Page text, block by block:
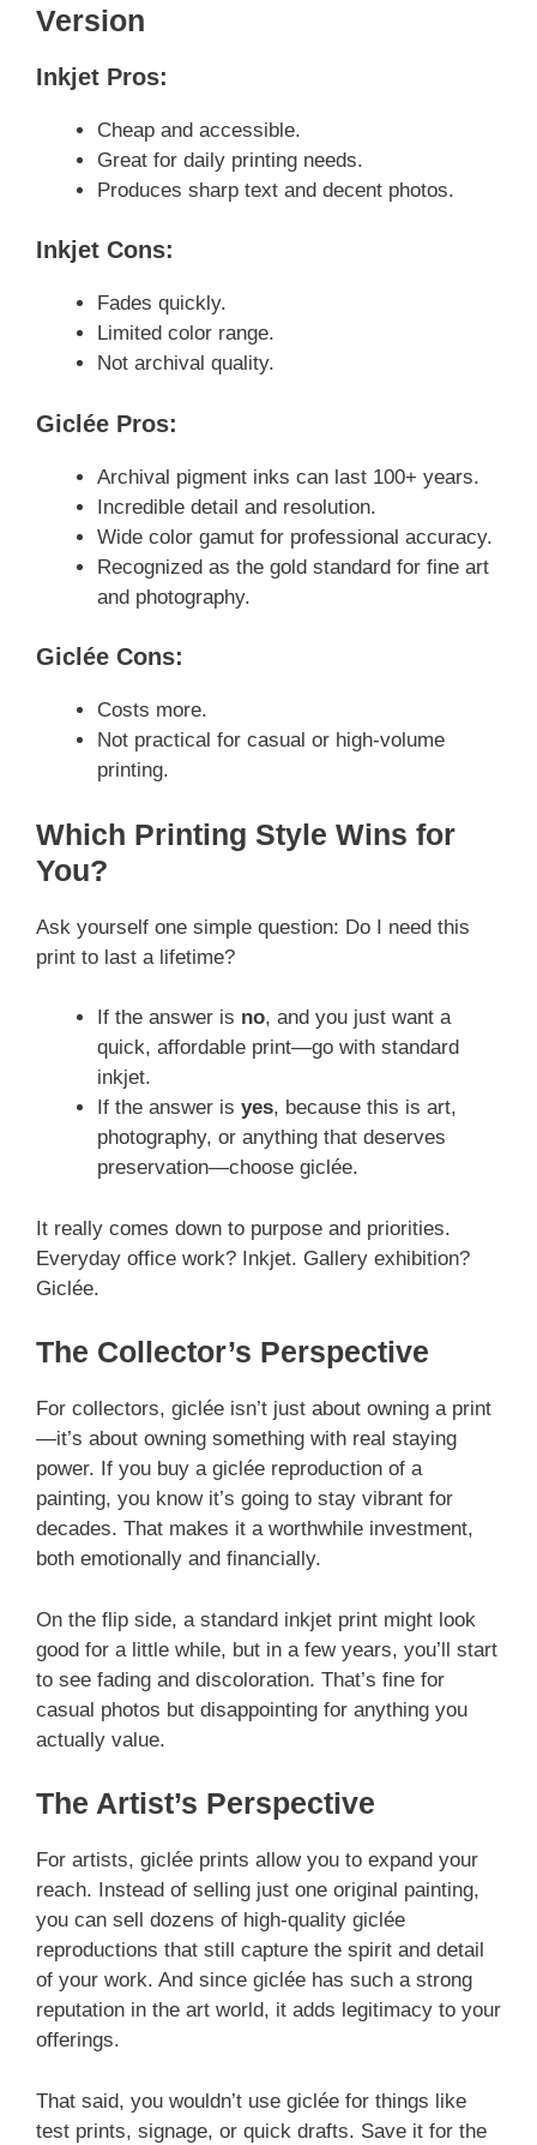
Version
Inkjet Pros:
Cheap and accessible.
Great for daily printing needs.
Produces sharp text and decent photos.
Inkjet Cons:
Fades quickly.
Limited color range.
Not archival quality.
Giclée Pros:
Archival pigment inks can last 100+ years.
Incredible detail and resolution.
Wide color gamut for professional accuracy.
Recognized as the gold standard for fine art
and photography.
Giclée Cons:
Costs more.
Not practical for casual or high-volume
printing.
Which Printing Style Wins for
You?
Ask yourself one simple question: Do I need this
print to last a lifetime?
If the answer is no, and you just want a
quick, affordable print—go with standard
inkjet.
If the answer is yes, because this is art,
photography, or anything that deserves
preservation—choose giclée.
It really comes down to purpose and priorities.
Everyday office work? Inkjet. Gallery exhibition?
Giclée.
The Collector’s Perspective
For collectors, giclée isn’t just about owning a print
—it’s about owning something with real staying
power. If you buy a giclée reproduction of a
painting, you know it’s going to stay vibrant for
decades. That makes it a worthwhile investment,
both emotionally and financially.
On the flip side, a standard inkjet print might look
good for a little while, but in a few years, you’ll start
to see fading and discoloration. That’s fine for
casual photos but disappointing for anything you
actually value.
The Artist’s Perspective
For artists, giclée prints allow you to expand your
reach. Instead of selling just one original painting,
you can sell dozens of high-quality giclée
reproductions that still capture the spirit and detail
of your work. And since giclée has such a strong
reputation in the art world, it adds legitimacy to your
offerings.
That said, you wouldn’t use giclée for things like
test prints, signage, or quick drafts. Save it for the